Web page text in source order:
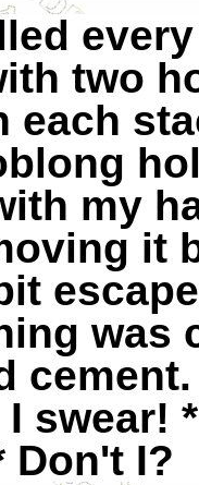
two
each
my
it
was
swear!
Don't I?